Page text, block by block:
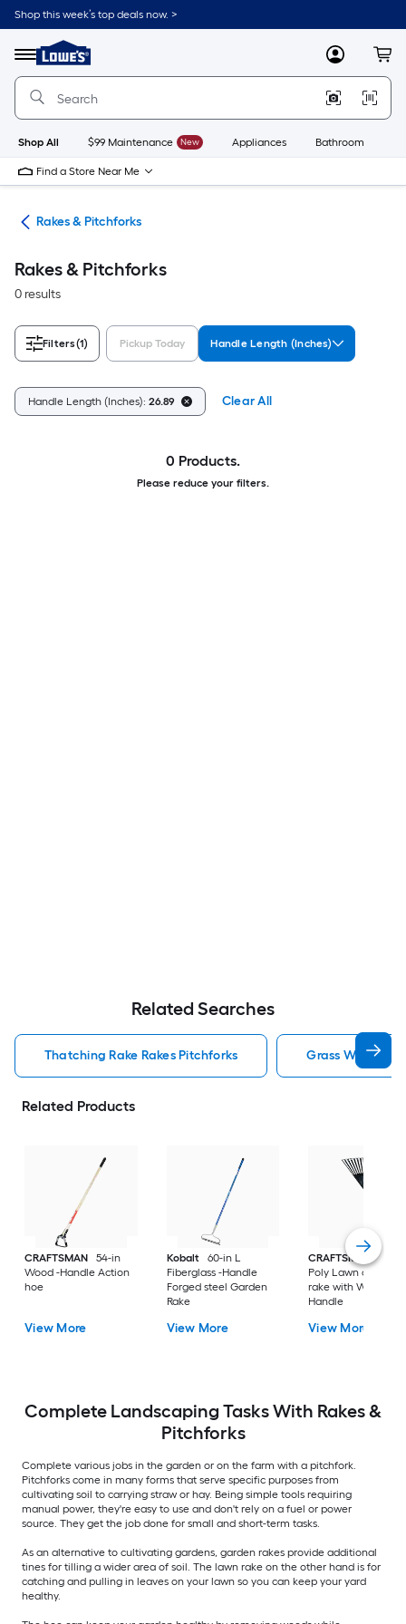
Skip
to
content
Shop this week’s top deals now. >
Menu
Link
to
Lowe's
Improvement
Home
Page
MyLowes
Shop All $99 Maintenance New Appliances Bathroom
Find a Store Near Me
Rakes & Pitchforks
Rakes & Pitchforks
0 results
Filters(1) Pickup Today Handle Length (Inches)
Handle Length (Inches): 26.89 Clear All
0 Products.
Please reduce your filters.
Related Searches
Thatching Rake Rakes Pitchforks Grass Whip
Related Products
CRAFTSMAN
54-in
Wood -Handle Action
hoe
View More
Kobalt
60-in L
Fiberglass -Handle
Forged steel Garden
Rake
View More
CRAFTSMAN
30-in
Poly Lawn and leaf
rake with Wood
Handle
View More
Complete Landscaping Tasks With Rakes &
Pitchforks
Complete various jobs in the garden or on the farm with a pitchfork.
Pitchforks come in many forms that serve specific purposes from
cultivating soil to carrying straw or hay. Being simple tools requiring
manual power, they're easy to use and don't rely on a fuel or power
source. They get the job done for small and short-term tasks.
As an alternative to cultivating gardens, garden rakes provide additional
tines for tilling a wider area of soil. The lawn rake on the other hand is for
catching and pulling in leaves on your lawn so you can keep your yard
healthy.